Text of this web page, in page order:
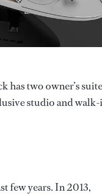
has two owner’s
studio and
few years. In 2013,